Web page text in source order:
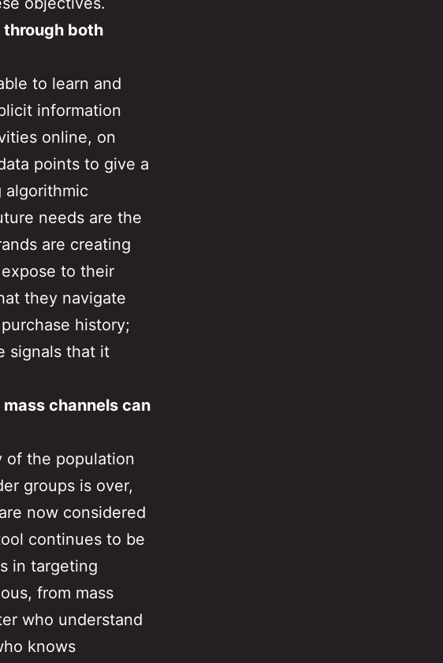
through both
to learn and
information
online, on
points to give a
algorithmic
needs are the
are creating
to their
they navigate
history;
signals that it
channels can
of the population
groups is over,
now considered
continues to be
in targeting
from mass
who understand
knows